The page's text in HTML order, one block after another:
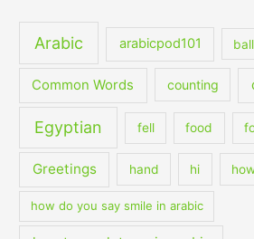
Arabic arabicpod101 ball
Common Words counting
Egyptian fell food
Greetings hand hi
how do you say smile in arabic